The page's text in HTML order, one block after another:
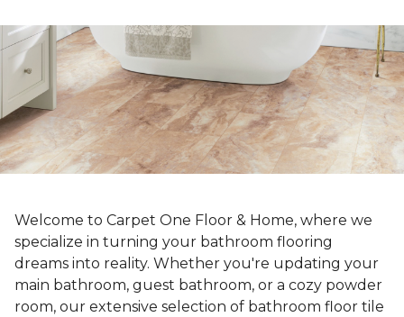
Welcome to Carpet One Floor & Home, where we
specialize in turning your bathroom flooring
dreams into reality. Whether you're updating your
main bathroom, guest bathroom, or a cozy powder
room, our extensive selection of bathroom floor tile